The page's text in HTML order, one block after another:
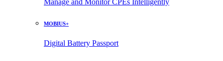
MOBIUS+
Digital Battery Passport